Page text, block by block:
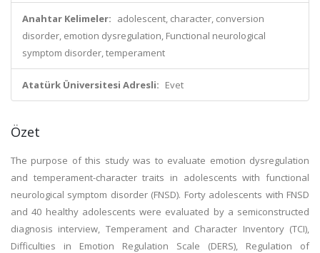
Anahtar Kelimeler: adolescent, character, conversion
disorder, emotion dysregulation, Functional neurological
symptom disorder, temperament
Atatürk Üniversitesi Adresli: Evet
Özet
The purpose of this study was to evaluate emotion dysregulation
and temperament-character traits in adolescents with functional
neurological symptom disorder (FNSD). Forty adolescents with FNSD
and 40 healthy adolescents were evaluated by a semiconstructed
diagnosis interview, Temperament and Character Inventory (TCI),
Difficulties in Emotion Regulation Scale (DERS), Regulation of